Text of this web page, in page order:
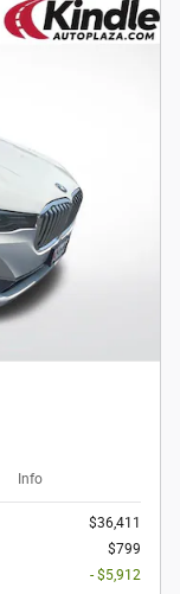
Info
$36,411
$799
- $5,912